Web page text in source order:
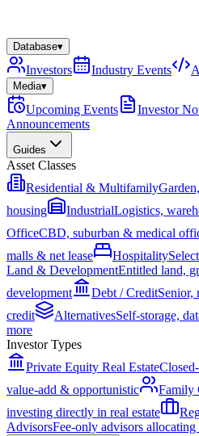
Database▾
Investors Industry Events
Media▾
Upcoming Events Investor
Announcements
Guides
Asset Classes
Residential & Multifamily
housing
IndustrialLogistics,
OfficeCBD, suburban & medical
malls & net lease
Hospitality
Land & DevelopmentEntitled land,
development
Debt / CreditSenior,
credit
AlternativesSelf-storage,
more
Investor Types
Private Equity Real Estate
value-add & opportunistic
Family
investing directly in real estate
AdvisorsFee-only advisors